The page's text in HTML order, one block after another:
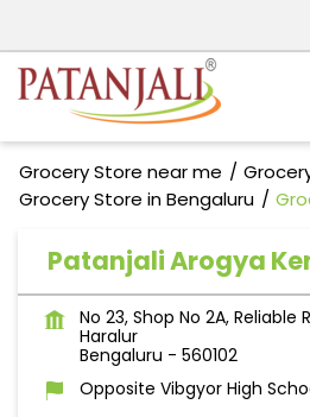
Grocery Store near me
Grocery Store in Bengaluru
Patanjali Arogya
No 23, Shop No 2A, Reliable
Haralur
Bengaluru - 560102
Opposite Vibgyor High